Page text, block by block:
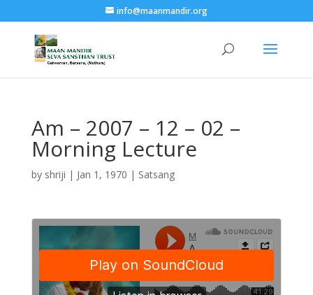
info@maanmandir.org
Am – 2007 – 12 – 02 –
Morning Lecture
by shriji | Jan 1, 1970 | Satsang